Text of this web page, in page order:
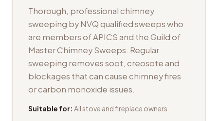
Thorough, professional chimney
sweeping by NVQ qualified sweeps who
are members of APICS and the Guild of
Master Chimney Sweeps. Regular
sweeping removes soot, creosote and
blockages that can cause chimney fires
or carbon monoxide issues.
Suitable for: All stove and fireplace owners